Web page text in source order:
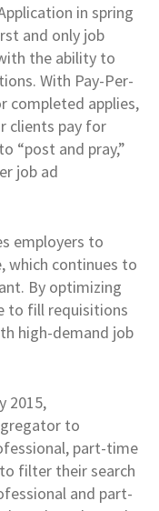
in spring
and only job
the ability to
With Pay-Per-
completed applies,
clients pay for
“post and pray,”
job ad
employers to
which continues to
By optimizing
to fill requisitions
high-demand job
2015,
to
part-time
filter their search
and part-